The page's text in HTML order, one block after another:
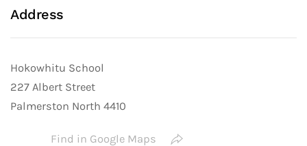
Address
Hokowhitu School
227 Albert Street
Palmerston North 4410
Find in Google Maps